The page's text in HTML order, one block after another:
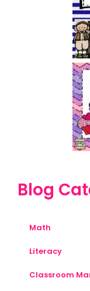
Blog
Math
Literacy
Classroom